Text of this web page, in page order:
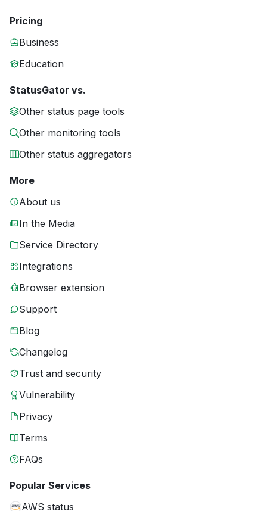
Pricing
Business
Education
StatusGator vs.
Other status page tools
Other monitoring tools
Other status aggregators
More
About us
In the Media
Service Directory
Integrations
Browser extension
Support
Blog
Changelog
Trust and security
Vulnerability
Privacy
Terms
FAQs
Popular Services
AWS status